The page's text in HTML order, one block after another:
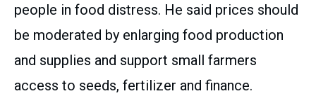
people in food distress. He said prices should
be moderated by enlarging food production
and supplies and support small farmers
access to seeds, fertilizer and finance.